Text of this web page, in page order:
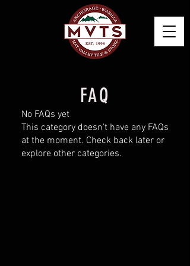
FAQ
No FAQs yet
This category doesn't have any FAQs
at the moment. Check back later or
explore other categories.